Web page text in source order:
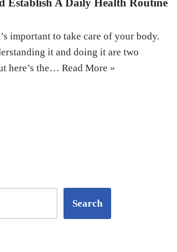
Establish A Daily Health Routine
important to take care of your body.
it and doing it are two
here’s the… Read More »
Search